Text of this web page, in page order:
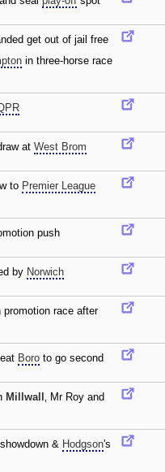
get out of jail free
in three-horse race
at West Brom
to Premier League
push
by Norwich
promotion race after
Boro to go second
Millwall ‚ Mr Roy and
showdown & Hodgson's